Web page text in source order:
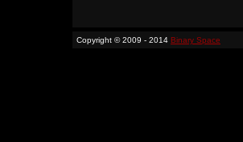
Copyright © 2009 - 2014 Binary Space